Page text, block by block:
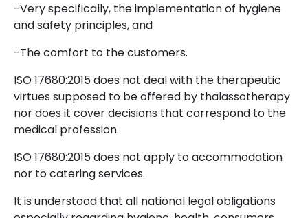
-Very specifically, the implementation of hygiene
and safety principles, and
-The comfort to the customers.
ISO 17680:2015 does not deal with the therapeutic
virtues supposed to be offered by thalassotherapy
nor does it cover decisions that correspond to the
medical profession.
ISO 17680:2015 does not apply to accommodation
nor to catering services.
It is understood that all national legal obligations